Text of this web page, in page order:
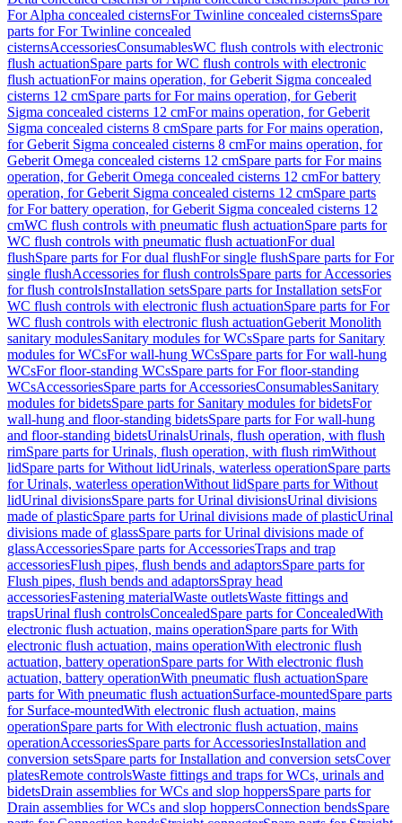
For Alpha concealed cisternsFor Twinline concealed cisternsSpare
parts for For Twinline concealed
cisternsAccessoriesConsumablesWC flush controls with electronic
flush actuationSpare parts for WC flush controls with electronic
flush actuationFor mains operation, for Geberit Sigma concealed
cisterns 12 cmSpare parts for For mains operation, for Geberit
Sigma concealed cisterns 12 cmFor mains operation, for Geberit
Sigma concealed cisterns 8 cmSpare parts for For mains operation,
for Geberit Sigma concealed cisterns 8 cmFor mains operation, for
Geberit Omega concealed cisterns 12 cmSpare parts for For mains
operation, for Geberit Omega concealed cisterns 12 cmFor battery
operation, for Geberit Sigma concealed cisterns 12 cmSpare parts
for For battery operation, for Geberit Sigma concealed cisterns 12
cmWC flush controls with pneumatic flush actuationSpare parts for
WC flush controls with pneumatic flush actuationFor dual
flushSpare parts for For dual flushFor single flushSpare parts for For
single flushAccessories for flush controlsSpare parts for Accessories
for flush controlsInstallation setsSpare parts for Installation setsFor
WC flush controls with electronic flush actuationSpare parts for For
WC flush controls with electronic flush actuationGeberit Monolith
sanitary modulesSanitary modules for WCsSpare parts for Sanitary
modules for WCsFor wall-hung WCsSpare parts for For wall-hung
WCsFor floor-standing WCsSpare parts for For floor-standing
WCsAccessoriesSpare parts for AccessoriesConsumablesSanitary
modules for bidetsSpare parts for Sanitary modules for bidetsFor
wall-hung and floor-standing bidetsSpare parts for For wall-hung
and floor-standing bidetsUrinalsUrinals, flush operation, with flush
rimSpare parts for Urinals, flush operation, with flush rimWithout
lidSpare parts for Without lidUrinals, waterless operationSpare parts
for Urinals, waterless operationWithout lidSpare parts for Without
lidUrinal divisionsSpare parts for Urinal divisionsUrinal divisions
made of plasticSpare parts for Urinal divisions made of plasticUrinal
divisions made of glassSpare parts for Urinal divisions made of
glassAccessoriesSpare parts for AccessoriesTraps and trap
accessoriesFlush pipes, flush bends and adaptorsSpare parts for
Flush pipes, flush bends and adaptorsSpray head
accessoriesFastening materialWaste outletsWaste fittings and
trapsUrinal flush controlsConcealedSpare parts for ConcealedWith
electronic flush actuation, mains operationSpare parts for With
electronic flush actuation, mains operationWith electronic flush
actuation, battery operationSpare parts for With electronic flush
actuation, battery operationWith pneumatic flush actuationSpare
parts for With pneumatic flush actuationSurface-mountedSpare parts
for Surface-mountedWith electronic flush actuation, mains
operationSpare parts for With electronic flush actuation, mains
operationAccessoriesSpare parts for AccessoriesInstallation and
conversion setsSpare parts for Installation and conversion setsCover
platesRemote controlsWaste fittings and traps for WCs, urinals and
bidetsDrain assemblies for WCs and slop hoppersSpare parts for
Drain assemblies for WCs and slop hoppersConnection bendsSpare